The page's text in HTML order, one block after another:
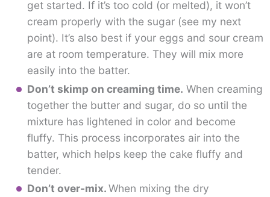
get started. If it’s too cold (or melted), it won’t
cream properly with the sugar (see my next
point). It’s also best if your eggs and sour cream
are at room temperature. They will mix more
easily into the batter.
Don’t skimp on creaming time. When creaming
together the butter and sugar, do so until the
mixture has lightened in color and become
fluffy. This process incorporates air into the
batter, which helps keep the cake fluffy and
tender.
Don’t over-mix.When mixing the dry